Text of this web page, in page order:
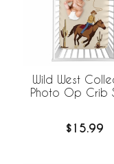
Wild West
Photo Op Crib
$15.99